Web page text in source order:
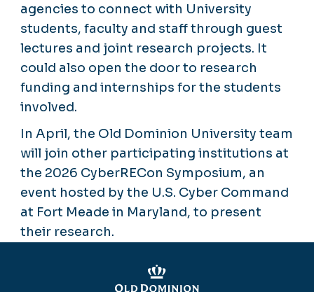
agencies to connect with University
students, faculty and staff through guest
lectures and joint research projects. It
could also open the door to research
funding and internships for the students
involved.
In April, the Old Dominion University team
will join other participating institutions at
the 2026 CyberRECon Symposium, an
event hosted by the U.S. Cyber Command
at Fort Meade in Maryland, to present
their research.